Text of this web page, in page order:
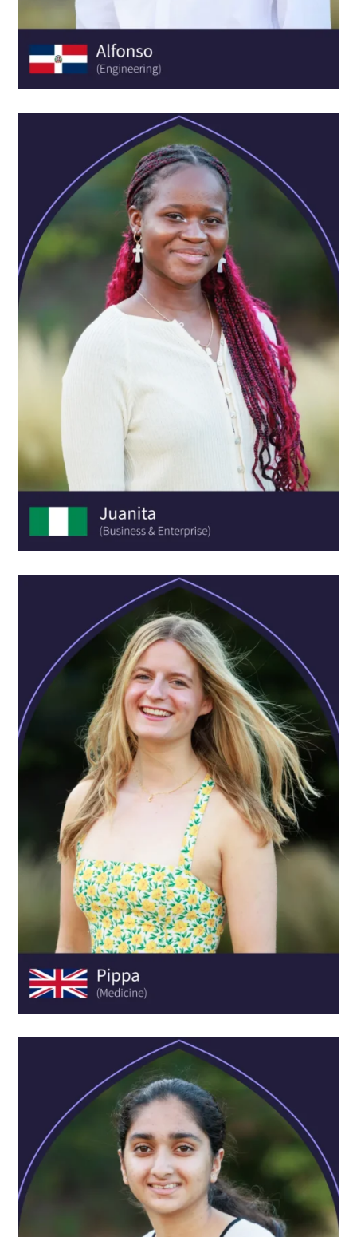
ADELA JUNG FONCILLAS
AGE:17
FES Lörrach
COURSE:Experience Psychology & Neuroscience
Oxford Scholastica has given me the confidence to
determine my own future. I learned to step out of my
comfort zone and try incredible new things, even when
they seemed scary at first. I've also had the amazing
opportunity to build a network of kind and open-minded
people, all from different countries.
ALFONSO FERIS
AGE:16
Colegio Los Pininos
COURSE:Experience Engineering Academy
One thing I have learned at Oxford Scholastica is how to
become better at making new friends. I am usually
regarded as an introverted person, but here, in less than
two weeks, I have made friends as close as brothers. I am
sure our friendship will last a lifetime!
JUANITA SELE-MATTHEW
AGE:15
Meadowhall School
COURSE:Experience Business & Enterprise Academy
Oxford Scholastica has taught me to always reach for the
stars. The programme has really opened my eyes to what
I want my life to look like. I've learned academic skills but
also social and emotional skills, like how to network, how
to live away from home and how to make new friends.